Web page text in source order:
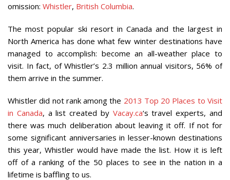
omission: Whistler, British Columbia.
The most popular ski resort in Canada and the largest in
North America has done what few winter destinations have
managed to accomplish: become an all-weather place to
visit. In fact, of Whistler’s 2.3 million annual visitors, 56% of
them arrive in the summer.
Whistler did not rank among the 2013 Top 20 Places to Visit
in Canada, a list created by Vacay.ca‘s travel experts, and
there was much deliberation about leaving it off. If not for
some significant anniversaries in lesser-known destinations
this year, Whistler would have made the list. How it is left
off of a ranking of the 50 places to see in the nation in a
lifetime is baffling to us.